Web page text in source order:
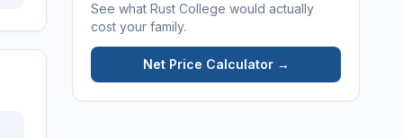
See what Rust College would actually
cost your family.
Net Price Calculator →